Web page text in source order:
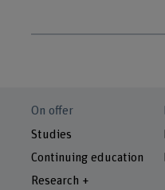
On offer
Studies
Continuing education
Research +